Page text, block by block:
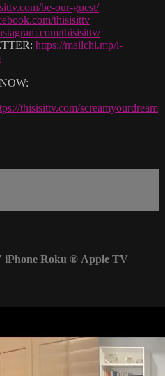
be-our-guest/
thisisittv
thisisittv/
https://mailchi.mp/i-
thisisittv.com/screamyourdream
iPhone Roku ® Apple TV